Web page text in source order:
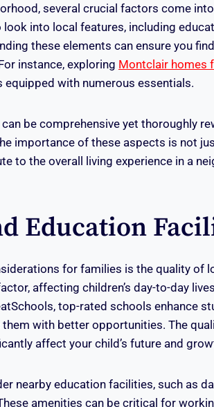
several crucial factors come
look into local features, including
these elements can ensure you
instance, exploring Montclair homes
with numerous essentials.
be comprehensive yet thoroughly
importance of these aspects is not
to the overall living experience in a
Education
for families is the quality of
affecting children’s day-to-day
top-rated schools enhance
with better opportunities. The
affect your child’s future and
nearby education facilities, such as
amenities can be critical for